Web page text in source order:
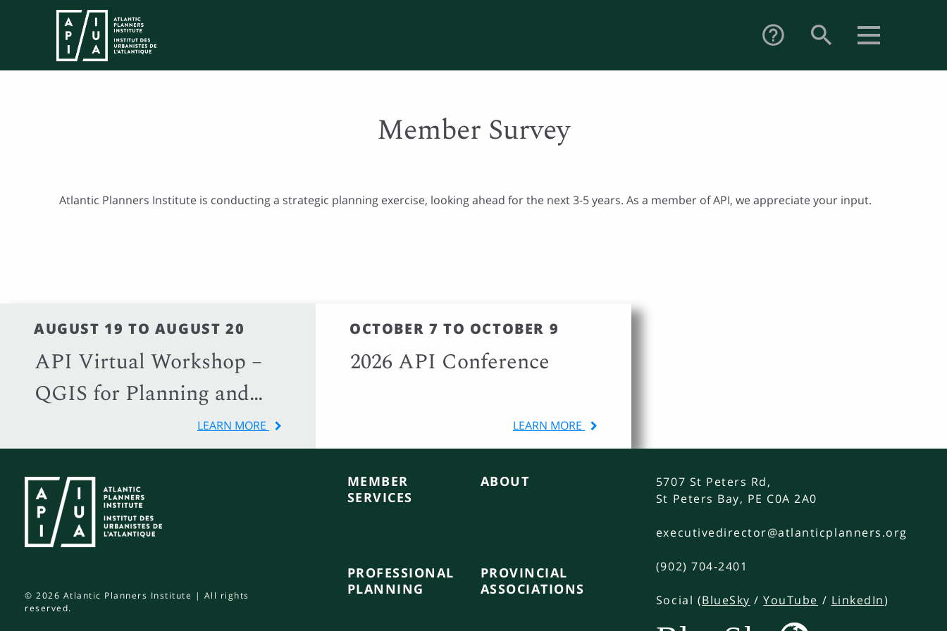
help_outline search
Member Survey
Atlantic Planners Institute is conducting a strategic planning exercise, looking ahead for the next 3-5 years. As a member of API, we appreciate your input.
AUGUST 19 TO AUGUST 20
API Virtual Workshop –
QGIS for Planning and
Local GovernmentLEARN MORE
OCTOBER 7 TO OCTOBER 9
2026 API Conference
LEARN MORE
© 2026 Atlantic Planners Institute | All rights
reserved.
MEMBER
SERVICES
ABOUT
PROFESSIONAL
PLANNING
PROVINCIAL
ASSOCIATIONS
5707 St Peters Rd,
St Peters Bay, PE C0A 2A0
executivedirector@atlanticplanners.org
(902) 704-2401
Social (BlueSky /YouTube / LinkedIn)